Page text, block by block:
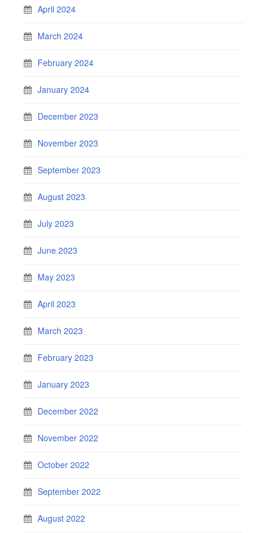
April 2024
March 2024
February 2024
January 2024
December 2023
November 2023
September 2023
August 2023
July 2023
June 2023
May 2023
April 2023
March 2023
February 2023
January 2023
December 2022
November 2022
October 2022
September 2022
August 2022